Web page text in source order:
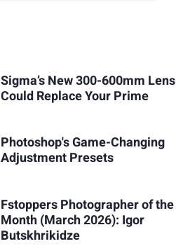
Sigma’s New 300-600mm Lens
Could Replace Your Prime
Photoshop's Game-Changing
Adjustment Presets
Fstoppers Photographer of the
Month (March 2026): Igor
Butskhrikidze